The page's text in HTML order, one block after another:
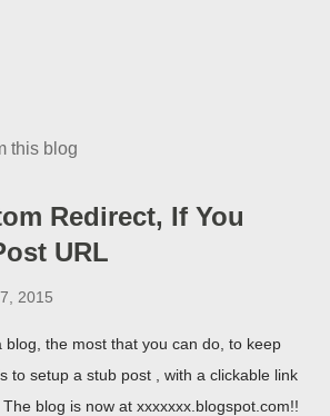
this blog
Redirect, If You
URL
2015
blog, the most that you can do, to keep
to setup a stub post , with a clickable link
blog is now at xxxxxxx.blogspot.com!!